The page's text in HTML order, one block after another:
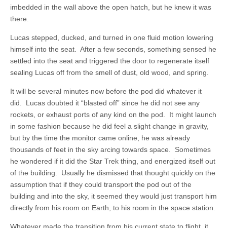
imbedded in the wall above the open hatch, but he knew it was
there.
Lucas stepped, ducked, and turned in one fluid motion lowering
himself into the seat. After a few seconds, something sensed he
settled into the seat and triggered the door to regenerate itself
sealing Lucas off from the smell of dust, old wood, and spring.
It will be several minutes now before the pod did whatever it
did. Lucas doubted it “blasted off” since he did not see any
rockets, or exhaust ports of any kind on the pod. It might launch
in some fashion because he did feel a slight change in gravity,
but by the time the monitor came online, he was already
thousands of feet in the sky arcing towards space. Sometimes
he wondered if it did the Star Trek thing, and energized itself out
of the building. Usually he dismissed that thought quickly on the
assumption that if they could transport the pod out of the
building and into the sky, it seemed they would just transport him
directly from his room on Earth, to his room in the space station.